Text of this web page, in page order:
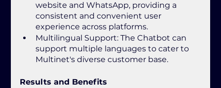
website and WhatsApp, providing a
consistent and convenient user
experience across platforms.
Multilingual Support: The Chatbot can
support multiple languages to cater to
Multinet's diverse customer base.
Results and Benefits